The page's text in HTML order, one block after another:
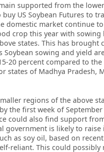
supported from the
US Soybean Futures to
domestic market continue
crop this year with sowing
states. This has brought
Soybean sowing and yield
20 percent compared to the
states of Madhya Pradesh,
regions of the above
the first week of
could also find support
government is likely to
as soy oil, based on
reliant. This could possibly